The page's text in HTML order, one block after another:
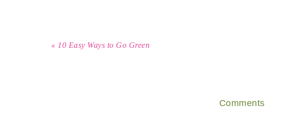
« 10 Easy Ways to Go Green
Comments